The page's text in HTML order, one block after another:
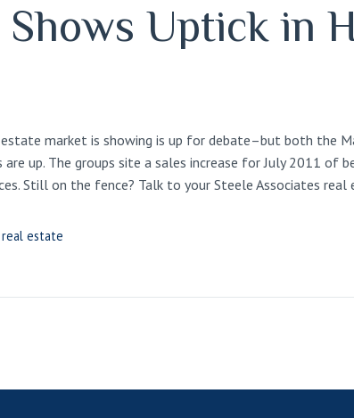
Uptick in
market is showing is up for debate–but both the
up. The groups site a sales increase for July 2011
Still on the fence? Talk to your Steele Associates
real estate